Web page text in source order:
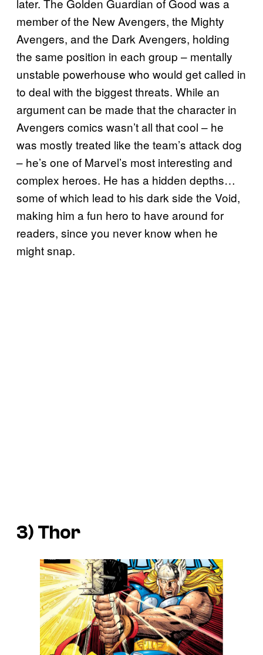
later. The Golden Guardian of Good was a
member of the New Avengers, the Mighty
Avengers, and the Dark Avengers, holding
the same position in each group – mentally
unstable powerhouse who would get called in
to deal with the biggest threats. While an
argument can be made that the character in
Avengers comics wasn’t all that cool – he
was mostly treated like the team’s attack dog
– he’s one of Marvel’s most interesting and
complex heroes. He has a hidden depths…
some of which lead to his dark side the Void,
making him a fun hero to have around for
readers, since you never know when he
might snap.
3) Thor